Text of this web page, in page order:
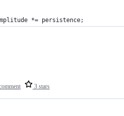
amplitude *= persistence;
3 stars